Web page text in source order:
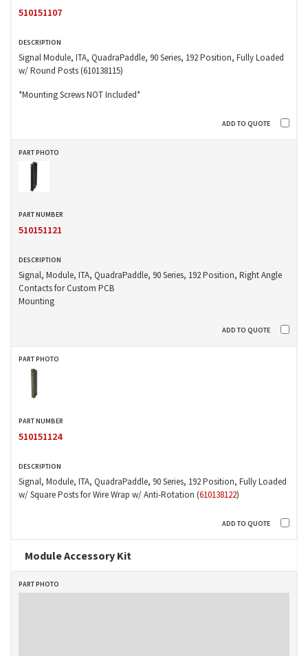
510151107
Signal Module, ITA, QuadraPaddle, 90 Series, 192 Position, Fully Loaded
w/ Round Posts (610138115)
*Mounting Screws NOT Included*
510151121
Signal, Module, ITA, QuadraPaddle, 90 Series, 192 Position, Right Angle
Contacts for Custom PCB
Mounting
510151124
Signal, Module, ITA, QuadraPaddle, 90 Series, 192 Position, Fully Loaded
w/ Square Posts for Wire Wrap w/ Anti-Rotation (610138122)
Module Accessory Kit